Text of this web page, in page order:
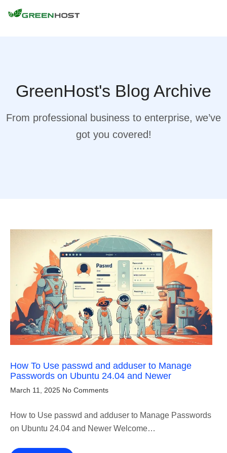
GreenHost's Blog Archive
From professional business to enterprise, we’ve
got you covered!
How To Use passwd and adduser to Manage
Passwords on Ubuntu 24.04 and Newer
March 11, 2025 No Comments
How to Use passwd and adduser to Manage Passwords
on Ubuntu 24.04 and Newer Welcome…